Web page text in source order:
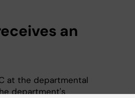
an
at the departmental
department's